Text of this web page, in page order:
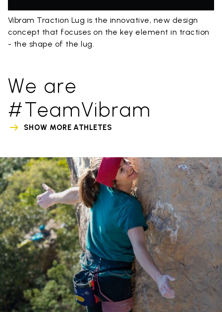
Vibram Traction Lug is the innovative, new design
concept that focuses on the key element in traction
- the shape of the lug.
We are
#TeamVibram
SHOW MORE ATHLETES